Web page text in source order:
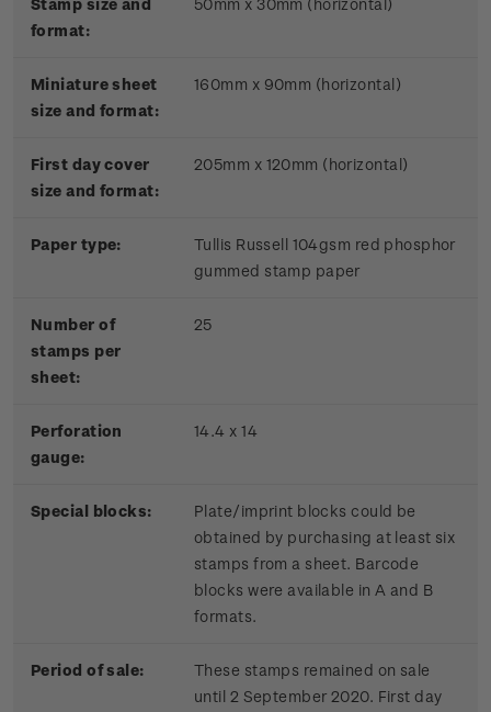
Stamp size and
format:
50mm x 30mm (horizontal)
Miniature sheet
size and format:
160mm x 90mm (horizontal)
First day cover
size and format:
205mm x 120mm (horizontal)
Paper type:
Tullis Russell 104gsm red phosphor
gummed stamp paper
Number of
stamps per
sheet:
25
Perforation
gauge:
14.4 x 14
Special blocks:
Plate/imprint blocks could be
obtained by purchasing at least six
stamps from a sheet. Barcode
blocks were available in A and B
formats.
Period of sale:
These stamps remained on sale
until 2 September 2020. First day